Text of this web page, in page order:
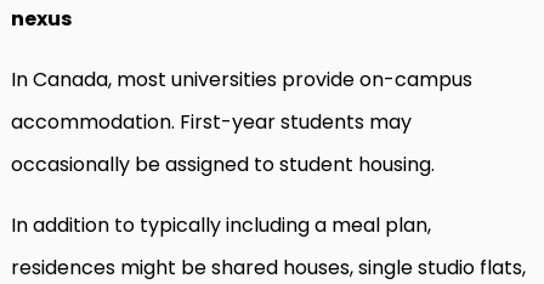
nexus
In Canada, most universities provide on-campus
accommodation. First-year students may
occasionally be assigned to student housing.
In addition to typically including a meal plan,
residences might be shared houses, single studio flats,